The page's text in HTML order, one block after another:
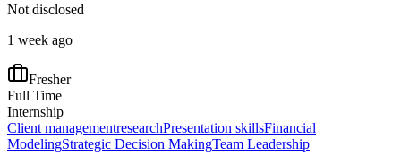
Not disclosed
1 week ago
Fresher
Full Time
Internship
Client managementresearchPresentation skillsFinancial
ModelingStrategic Decision MakingTeam Leadership